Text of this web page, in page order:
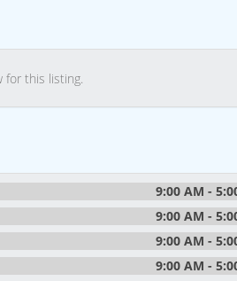
for this listing.
9:00 AM -
9:00 AM -
9:00 AM -
9:00 AM -